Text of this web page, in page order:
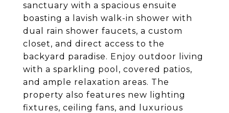
sanctuary with a spacious ensuite
boasting a lavish walk-in shower with
dual rain shower faucets, a custom
closet, and direct access to the
backyard paradise. Enjoy outdoor living
with a sparkling pool, covered patios,
and ample relaxation areas. The
property also features new lighting
fixtures, ceiling fans, and luxurious